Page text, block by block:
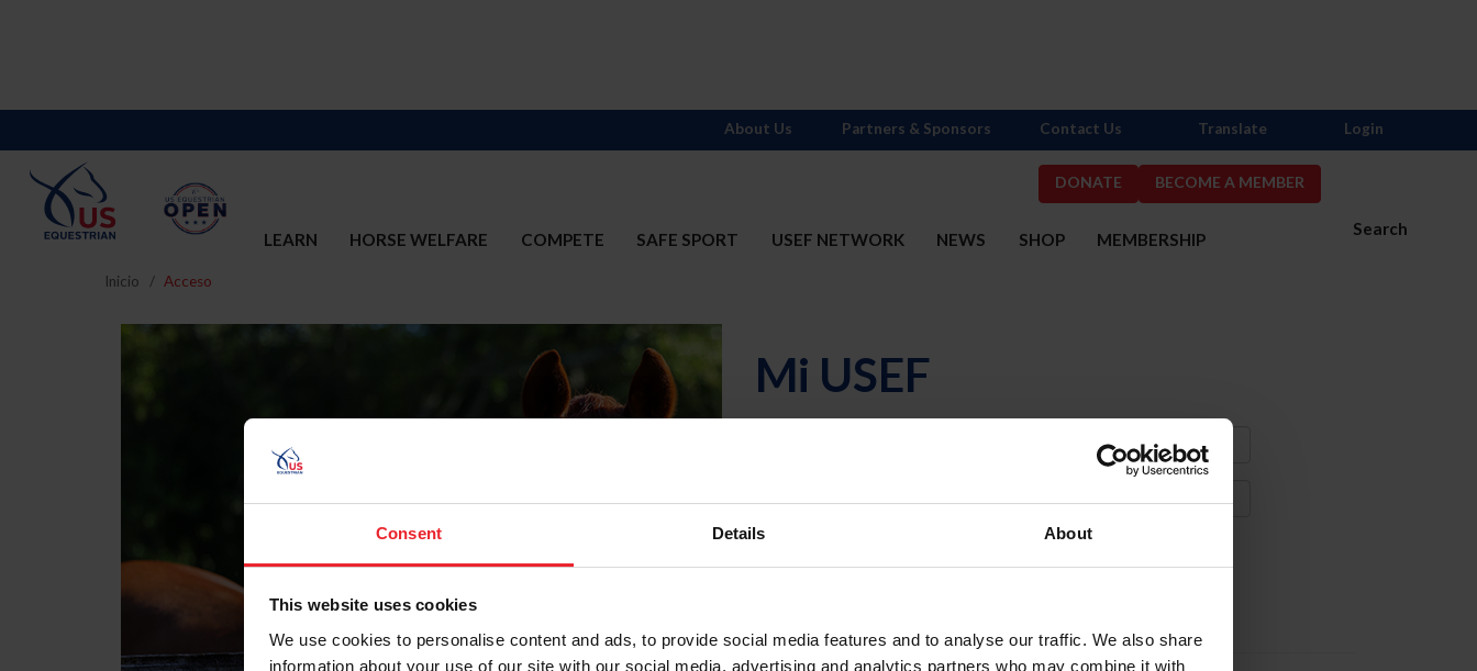
Consent Details About
This website uses cookies
We use cookies to personalise content and ads, to provide social media features and to analyse our traffic. We also share
information about your use of our site with our social media, advertising and analytics partners who may combine it with
DONATE BECOME A MEMBER
Search
LEARN HORSE WELFARE COMPETE SAFE SPORT USEF NETWORK NEWS SHOP MEMBERSHIP
About Us Partners & Sponsors Contact Us Translate Login
Inicio Acceso
Mi USEF